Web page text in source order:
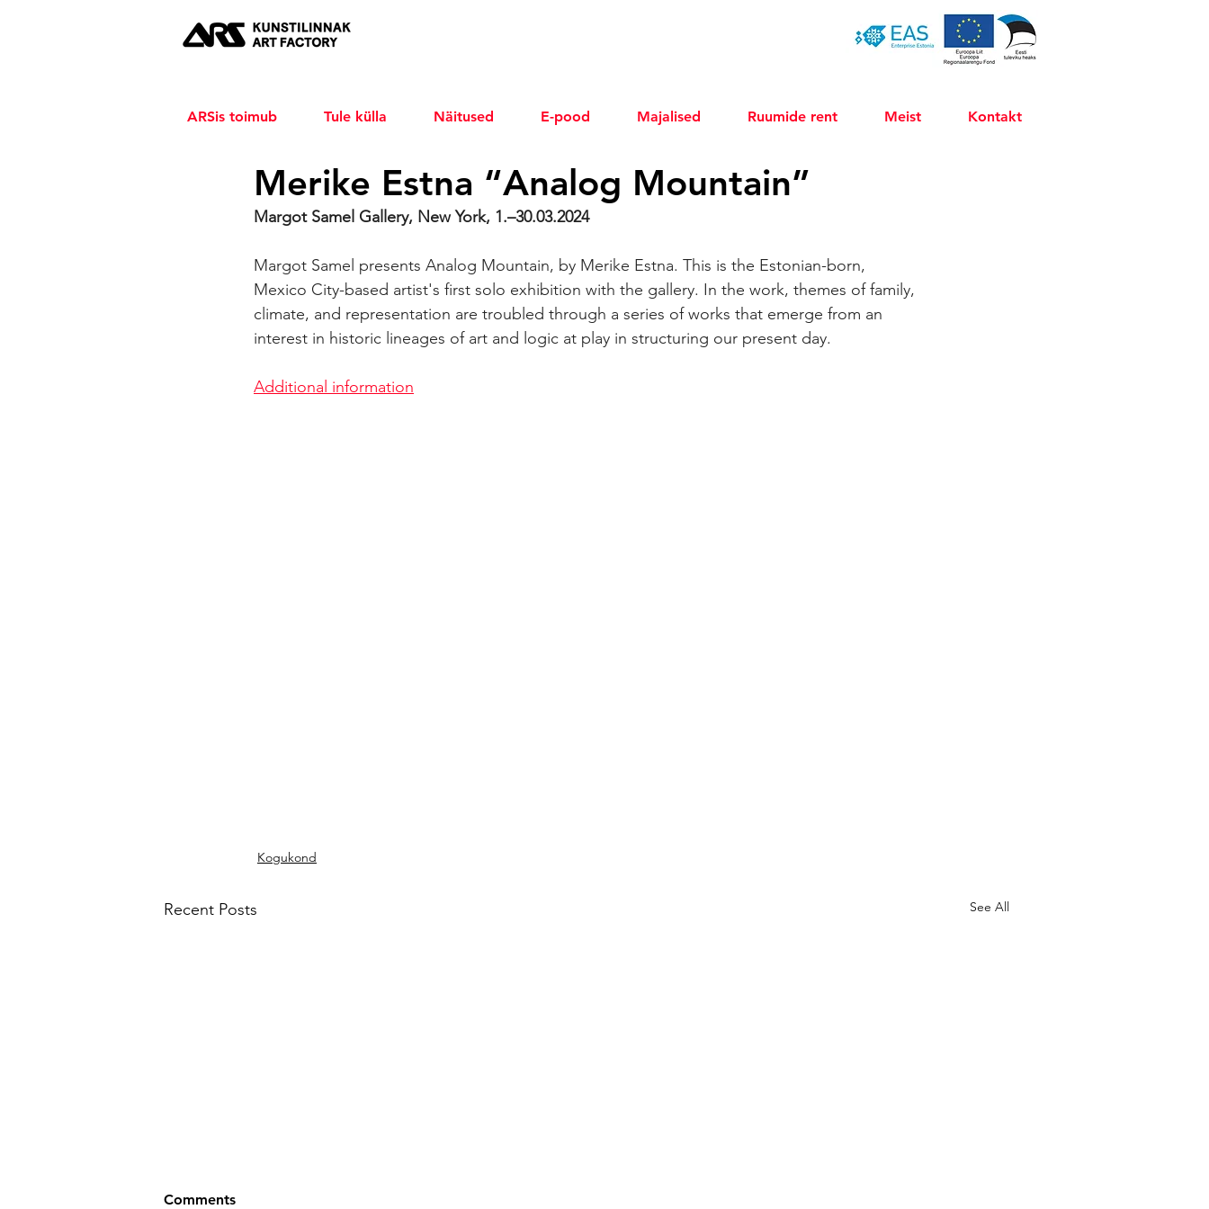
ARSis toimub Tule külla Näitused E-pood Majalised Ruumide rent Meist Kontakt
Merike Estna “Analog Mountain”
Margot Samel Gallery, New York, 1.–30.03.2024
Margot Samel presents Analog Mountain, by Merike Estna. This is the Estonian-born,
Mexico City-based artist's first solo exhibition with the gallery. In the work, themes of family,
climate, and representation are troubled through a series of works that emerge from an
interest in historic lineages of art and logic at play in structuring our present day.
Additional information
Kogukond
Recent Posts See All
Comments